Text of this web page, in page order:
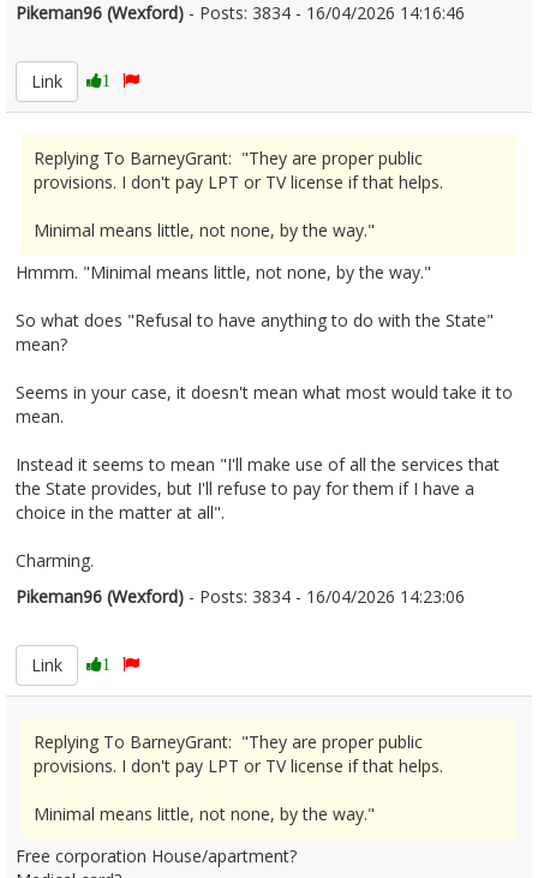
Pikeman96 (Wexford) - Posts: 3834 - 16/04/2026 14:16:46
Link
1
Replying To BarneyGrant: "They are proper public
provisions. I don't pay LPT or TV license if that helps.
Minimal means little, not none, by the way."
Hmmm. "Minimal means little, not none, by the way."
So what does "Refusal to have anything to do with the State"
mean?
Seems in your case, it doesn't mean what most would take it to
mean.
Instead it seems to mean "I'll make use of all the services that
the State provides, but I'll refuse to pay for them if I have a
choice in the matter at all".
Charming.
Pikeman96 (Wexford) - Posts: 3834 - 16/04/2026 14:23:06
Link
1
Replying To BarneyGrant: "They are proper public
provisions. I don't pay LPT or TV license if that helps.
Minimal means little, not none, by the way."
Free corporation House/apartment?